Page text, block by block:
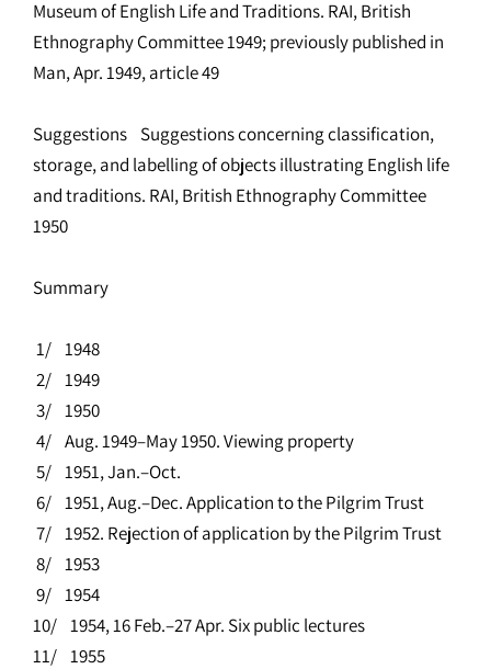
Museum of English Life and Traditions. RAI, British
Ethnography Committee 1949; previously published in
Man, Apr. 1949, article 49
Suggestions Suggestions concerning classification,
storage, and labelling of objects illustrating English life
and traditions. RAI, British Ethnography Committee
1950
Summary
1/ 1948
2/ 1949
3/ 1950
4/ Aug. 1949–May 1950. Viewing property
5/ 1951, Jan.–Oct.
6/ 1951, Aug.–Dec. Application to the Pilgrim Trust
7/ 1952. Rejection of application by the Pilgrim Trust
8/ 1953
9/ 1954
10/ 1954, 16 Feb.–27 Apr. Six public lectures
11/ 1955